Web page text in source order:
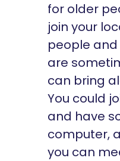
for older
join your
people and
are
can bring
You could
and have
computer,
you can